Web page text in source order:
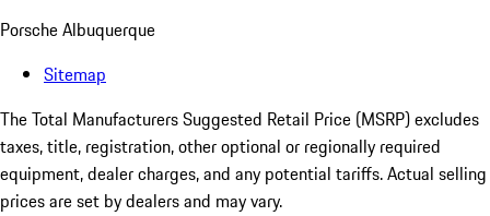
Porsche Albuquerque
Sitemap
The Total Manufacturers Suggested Retail Price (MSRP) excludes
taxes, title, registration, other optional or regionally required
equipment, dealer charges, and any potential tariffs. Actual selling
prices are set by dealers and may vary.